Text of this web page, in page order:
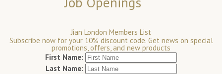
Jian London Members List
Subscribe now for your 10% discount code. Get news on special
promotions, offers, and new products
First Name:
Last Name: